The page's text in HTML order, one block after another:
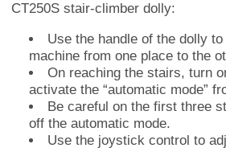
CT250S stair-climber dolly:
Use the handle of the dolly
machine from one place to the
On reaching the stairs, turn
activate the “automatic mode”
Be careful on the first three
off the automatic mode.
Use the joystick control to